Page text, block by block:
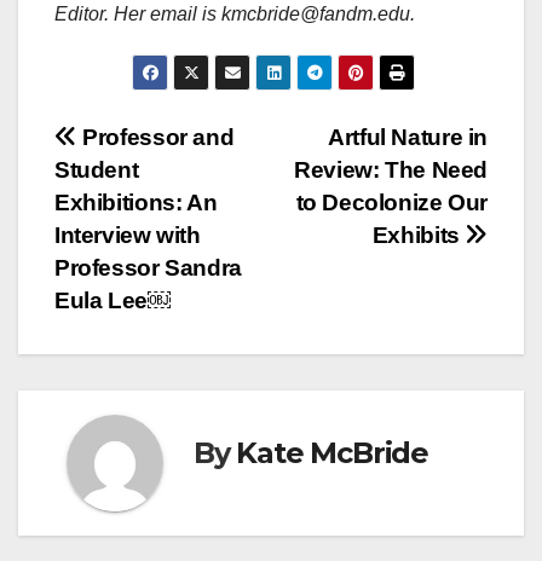
Editor. Her email is kmcbride@fandm.edu.
Post
navigation
Artful Nature in
Review: The Need
to Decolonize Our
Exhibits
Professor and
Student
Exhibitions: An
Interview with
Professor Sandra
Eula Lee￼
ByKate McBride